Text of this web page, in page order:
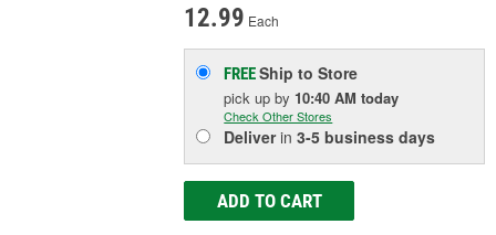
12.99 Each
FREEShip to Store
pick upby 10:40 AM today
Check Other Stores
Deliverin3-5 business days
ADD TO CART